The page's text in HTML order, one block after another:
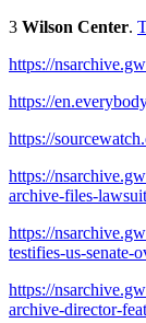
3 Wilson Center.
https://
https://
https://
https://
archive-files-
https://
testifies-us-senate-
https://
archive-director-